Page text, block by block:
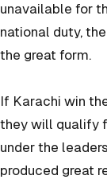
unavailable for
national duty,
the great form.
If Karachi win
they will qualify
under the
produced great